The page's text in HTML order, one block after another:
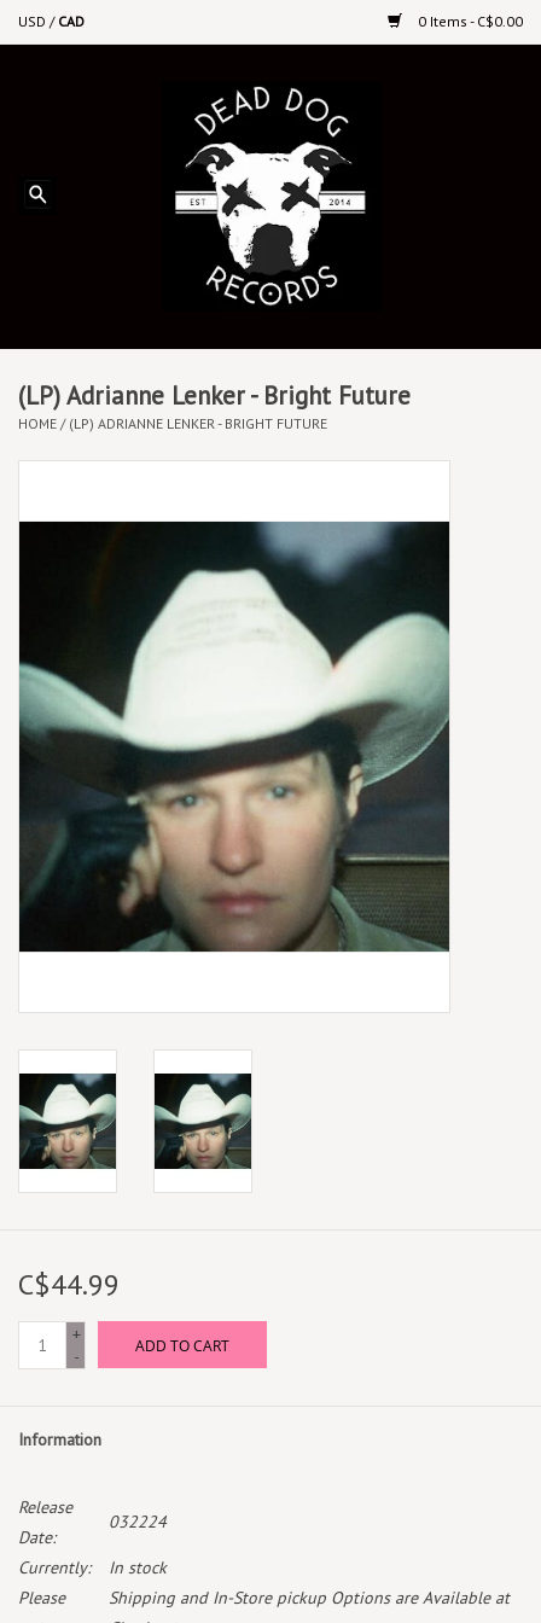
USD / CAD 0 Items - C$0.00
Upcoming Releases
Vinyl By Genre
Cassettes
Local Artists
Best Sellers
Merch Table
EVENTS
(LP) Adrianne Lenker - Bright Future
HOME / (LP) ADRIANNE LENKER - BRIGHT FUTURE
C$44.99
+
-
ADD TO CART
Information
Release
Date:
032224
Currently:
In stock
Please
Shipping and In-Store pickup Options are Available at